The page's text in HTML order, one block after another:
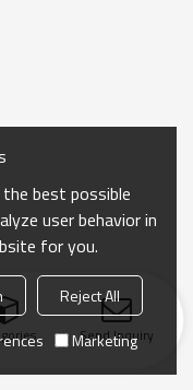
Send Inquiry
best possible
user behavior in
for you.
Reject All
Marketing